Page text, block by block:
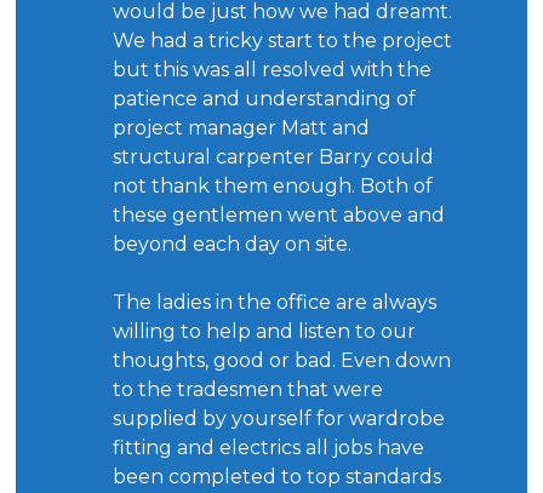
would be just how we had dreamt.
We had a tricky start to the project
but this was all resolved with the
patience and understanding of
project manager Matt and
structural carpenter Barry could
not thank them enough. Both of
these gentlemen went above and
beyond each day on site.
The ladies in the office are always
willing to help and listen to our
thoughts, good or bad. Even down
to the tradesmen that were
supplied by yourself for wardrobe
fitting and electrics all jobs have
been completed to top standards